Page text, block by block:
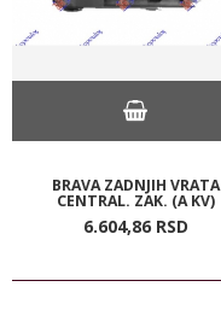
BRAVA ZADNJIH VRATA
CENTRAL. ZAK. (A KV)
6.604,86 RSD